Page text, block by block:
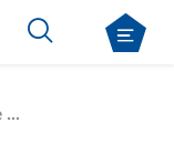
The Government of Cantabria and The European Regional Development Fund (FEDER) granted Dynasol support to a project aimed to develop polymeric nano compounds as barrier for radon gas